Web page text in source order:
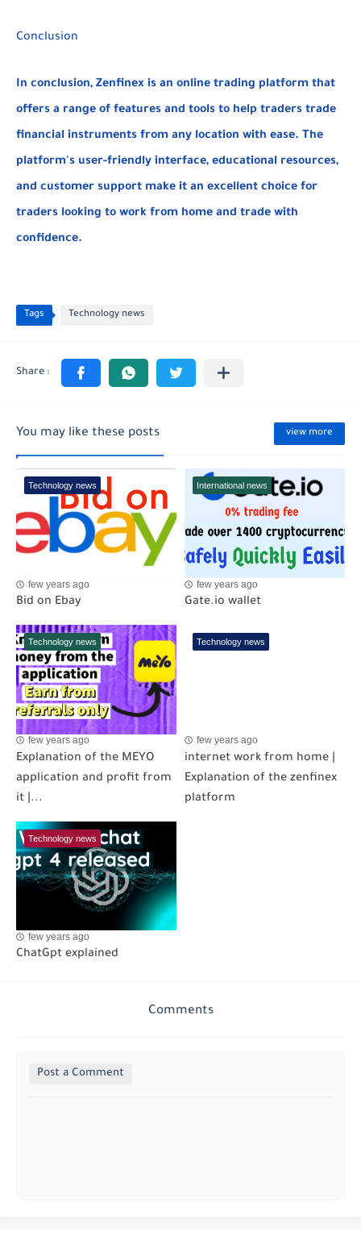
Conclusion
In conclusion, Zenfinex is an online trading platform that
offers a range of features and tools to help traders trade
financial instruments from any location with ease. The
platform's user-friendly interface, educational resources,
and customer support make it an excellent choice for
traders looking to work from home and trade with
confidence.
Tags Technology news
You may like these posts view more
Technology news
few years ago
Bid on Ebay
International news
few years ago
Gate.io wallet
Technology news
few years ago
Explanation of the MEYO
application and profit from
it |...
Technology news
few years ago
internet work from home |
Explanation of the zenfinex
platform
Technology news
few years ago
ChatGpt explained
Comments
Post a Comment